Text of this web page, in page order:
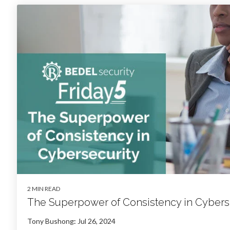
2 MIN READ
The Superpower of Consistency in
Tony Bushong: Jul 26, 2024